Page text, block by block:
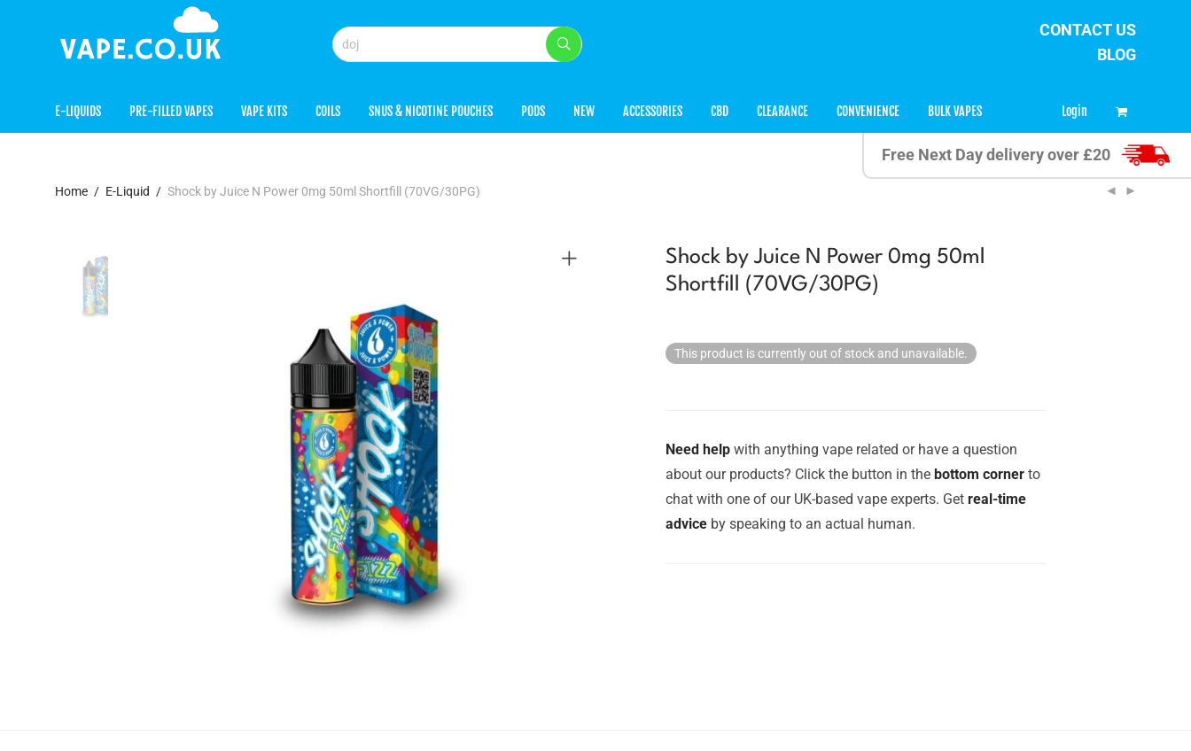
CONTACT US
BLOG
E-LIQUIDS PRE-FILLED VAPES VAPE KITS COILS SNUS & NICOTINE POUCHES PODS NEW ACCESSORIES CBD CLEARANCE CONVENIENCE BULK VAPES Login
Free Next Day delivery over £20
Home / E-Liquid / Shock by Juice N Power 0mg 50ml Shortfill (70VG/30PG)
Shock by Juice N Power 0mg 50ml
Shortfill (70VG/30PG)
This product is currently out of stock and unavailable.
Need help with anything vape related or have a question
about our products? Click the button in the bottom corner to
chat with one of our UK-based vape experts. Get real-time
advice by speaking to an actual human.